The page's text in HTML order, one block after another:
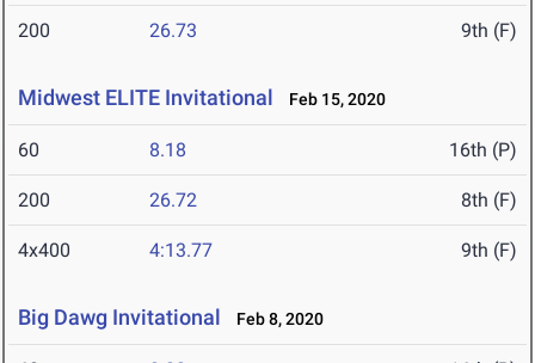
200 26.73 9th (F)
Midwest ELITE Invitational Feb 15, 2020
60 8.18 16th (P)
200 26.72 8th (F)
4x400 4:13.77 9th (F)
Big Dawg Invitational Feb 8, 2020